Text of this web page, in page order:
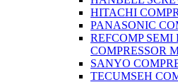
HITACHI
PANASONIC
REFCOMP SEMI
COMPRESSOR
SANYO
TECUMSEH